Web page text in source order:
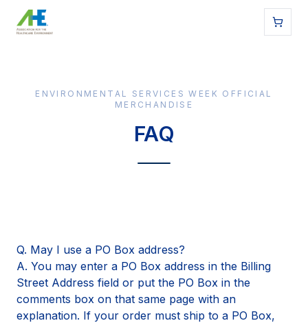
ENVIRONMENTAL SERVICES WEEK OFFICIAL
MERCHANDISE
FAQ
Q. May I use a PO Box address?
A. You may enter a PO Box address in the Billing
Street Address field or put the PO Box in the
comments box on that same page with an
explanation. If your order must ship to a PO Box,